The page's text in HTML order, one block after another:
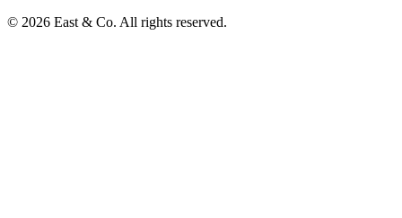
© 2026 East & Co. All rights reserved.